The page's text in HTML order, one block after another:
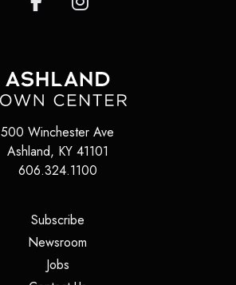
500 Winchester Ave
Ashland, KY 41101
606.324.1100
Subscribe(opens in a new tab)
Newsroom
Jobs(opens in a new tab)